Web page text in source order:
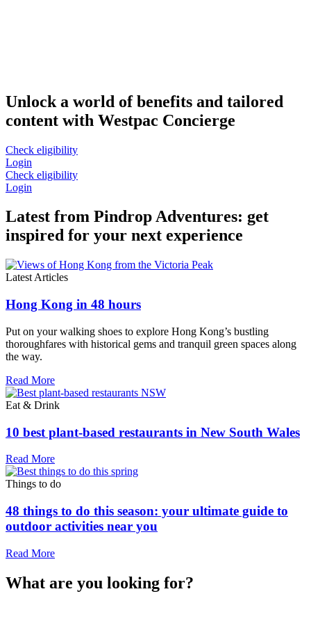
Unlock a world of benefits and tailored
content with Westpac Concierge
Check eligibility
Login
Check eligibility
Login
Latest from Pindrop Adventures: get
inspired for your next experience
Latest Articles
Hong Kong in 48 hours
Put on your walking shoes to explore Hong Kong’s bustling
thoroughfares with historical gems and tranquil green spaces along
the way.
Read More
Eat & Drink
10 best plant-based restaurants in New South Wales
Read More
Things to do
48 things to do this season: your ultimate guide to
outdoor activities near you
Read More
What are you looking for?